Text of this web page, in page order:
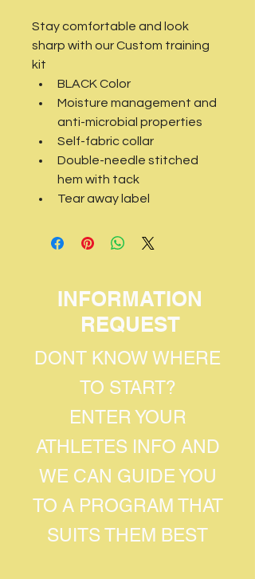
Stay comfortable and look
sharp with our Custom training
kit
BLACK Color
Moisture management and
anti-microbial properties
Self-fabric collar
Double-needle stitched
hem with tack
Tear away label
INFORMATION
REQUEST
DONT KNOW WHERE
TO START?
ENTER YOUR
ATHLETES INFO AND
WE CAN GUIDE YOU
TO A PROGRAM THAT
SUITS THEM BEST